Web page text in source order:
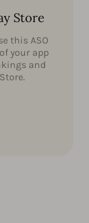
Store
this ASO
your app
and